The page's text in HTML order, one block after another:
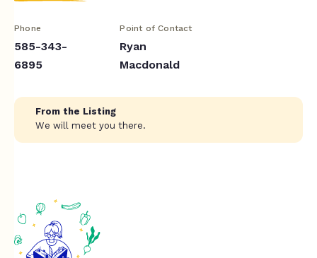
Phone
585-343-
6895
Point of Contact
Ryan
Macdonald
From the Listing
We will meet you there.